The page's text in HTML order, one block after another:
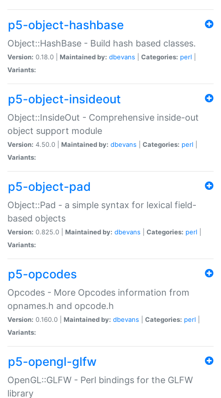
p5-object-hashbase
Object::HashBase - Build hash based classes.
Version: 0.18.0 | Maintained by: dbevans Categories: perl
Variants:
p5-object-insideout
Object::InsideOut - Comprehensive inside-out
object support module
Version: 4.50.0 | Maintained by: dbevans Categories: perl
Variants:
p5-object-pad
Object::Pad - a simple syntax for lexical field-
based objects
Version: 0.825.0 | Maintained by: dbevans Categories: perl
Variants:
p5-opcodes
Opcodes - More Opcodes information from
opnames.h and opcode.h
Version: 0.160.0 | Maintained by: dbevans Categories: perl
Variants:
p5-opengl-glfw
OpenGL::GLFW - Perl bindings for the GLFW
library